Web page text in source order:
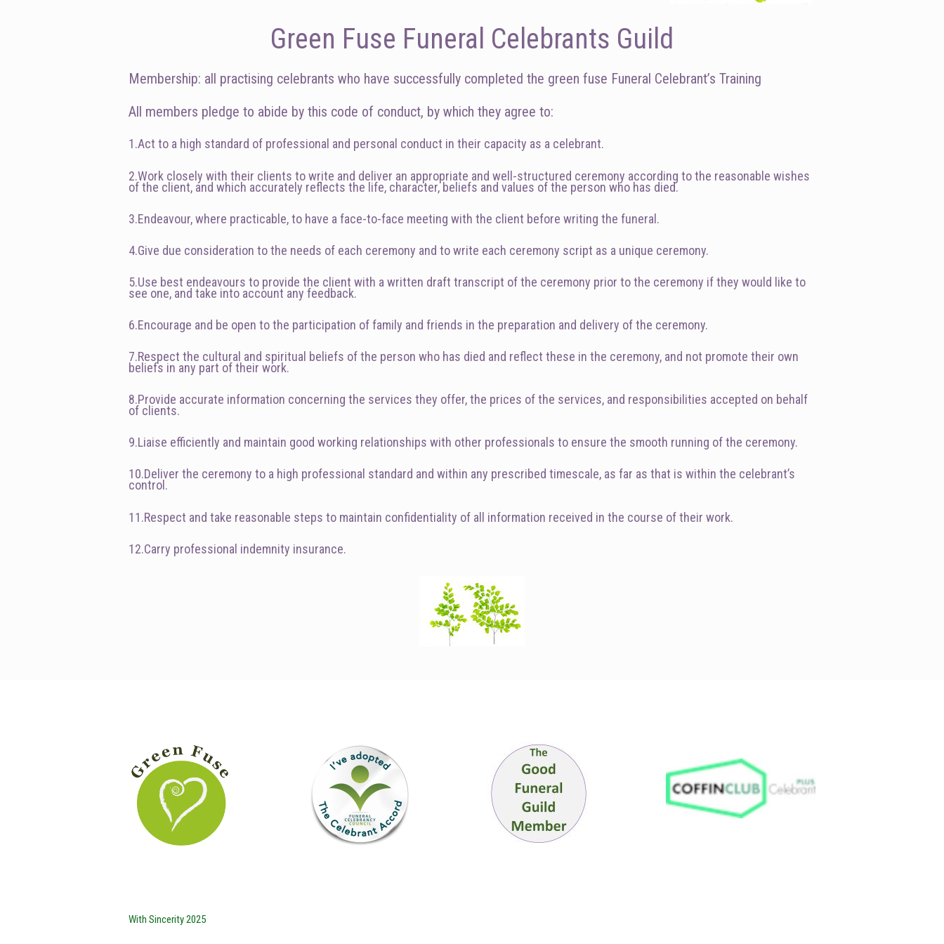
Green Fuse Funeral Celebrants Guild
Membership: all practising celebrants who have successfully completed the green fuse Funeral Celebrant’s Training
All members pledge to abide by this code of conduct, by which they agree to:
1.Act to a high standard of professional and personal conduct in their capacity as a celebrant.
2.Work closely with their clients to write and deliver an appropriate and well-structured ceremony according to the reasonable wishes
of the client, and which accurately reflects the life, character, beliefs and values of the person who has died.
3.Endeavour, where practicable, to have a face-to-face meeting with the client before writing the funeral.
4.Give due consideration to the needs of each ceremony and to write each ceremony script as a unique ceremony.
5.Use best endeavours to provide the client with a written draft transcript of the ceremony prior to the ceremony if they would like to
see one, and take into account any feedback.
6.Encourage and be open to the participation of family and friends in the preparation and delivery of the ceremony.
7.Respect the cultural and spiritual beliefs of the person who has died and reflect these in the ceremony, and not promote their own
beliefs in any part of their work.
8.Provide accurate information concerning the services they offer, the prices of the services, and responsibilities accepted on behalf
of clients.
9.Liaise efficiently and maintain good working relationships with other professionals to ensure the smooth running of the ceremony.
10.Deliver the ceremony to a high professional standard and within any prescribed timescale, as far as that is within the celebrant’s
control.
11.Respect and take reasonable steps to maintain confidentiality of all information received in the course of their work.
12.Carry professional indemnity insurance.
With Sincerity 2025